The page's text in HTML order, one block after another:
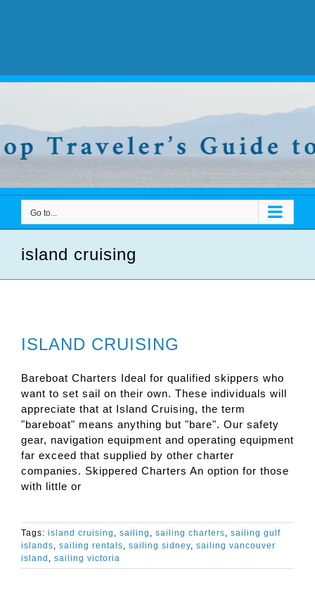
Go to...
island cruising
ISLAND CRUISING
Bareboat Charters Ideal for qualified skippers who
want to set sail on their own. These individuals will
appreciate that at Island Cruising, the term
"bareboat" means anything but "bare". Our safety
gear, navigation equipment and operating equipment
far exceed that supplied by other charter
companies. Skippered Charters An option for those
with little or
Tags: island cruising , sailing , sailing charters, sailing gulf
islands, sailing rentals, sailing sidney, sailing vancouver
island , sailing victoria